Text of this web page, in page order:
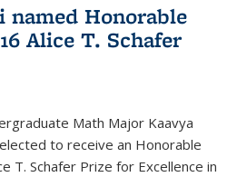
named Honorable
Alice T. Schafer
Math Major Kaavya
to receive an Honorable
T. Schafer Prize for Excellence in